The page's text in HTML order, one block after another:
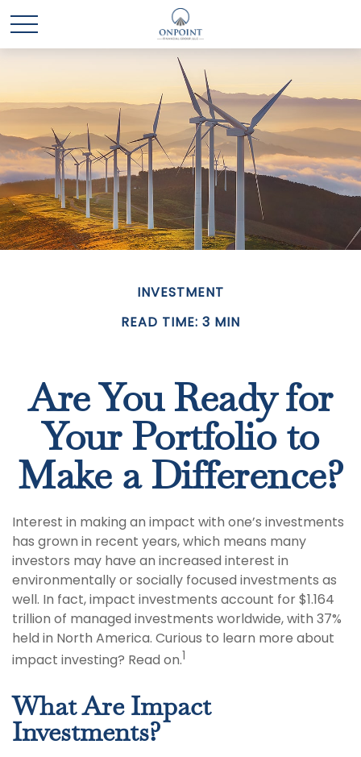
INVESTMENT
READ TIME: 3 MIN
Are You Ready for
Your Portfolio to
Make a Difference?
Interest in making an impact with one’s investments
has grown in recent years, which means many
investors may have an increased interest in
environmentally or socially focused investments as
well. In fact, impact investments account for $1.164
trillion of managed investments worldwide, with 37%
held in North America. Curious to learn more about
impact investing? Read on.1
What Are Impact
Investments?